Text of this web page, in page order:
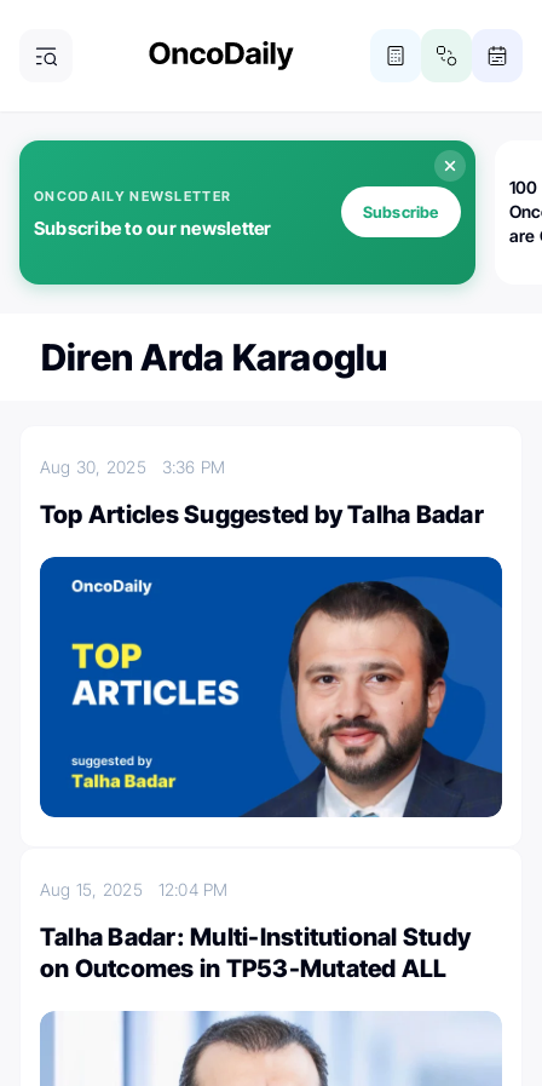
ONCODAILY NEWSLETTER
Subscribe to our newsletter
Subscribe
100
are
Diren Arda Karaoglu
Aug 30, 2025 3:36 PM
Top Articles Suggested by Talha Badar
Aug 15, 2025 12:04 PM
Talha Badar: Multi-Institutional Study
on Outcomes in TP53-Mutated ALL